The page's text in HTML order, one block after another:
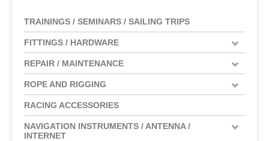
TRAININGS / SEMINARS / SAILING TRIPS
FITTINGS / HARDWARE
REPAIR / MAINTENANCE
ROPE AND RIGGING
RACING ACCESSORIES
NAVIGATION INSTRUMENTS / ANTENNA /
INTERNET